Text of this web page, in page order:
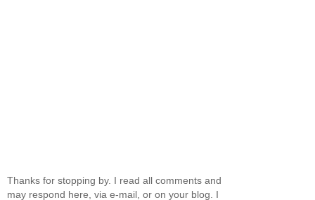
Thanks for stopping by. I read all comments and
may respond here, via e-mail, or on your blog. I